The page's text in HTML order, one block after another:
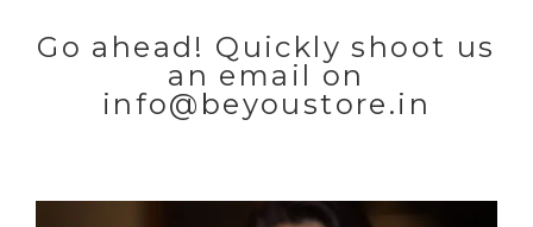
Go ahead! Quickly shoot us
an email on
info@beyoustore.in